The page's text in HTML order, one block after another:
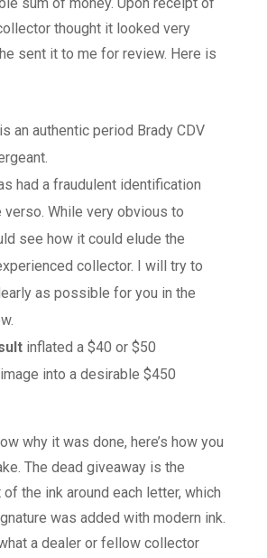
thought it looked very
sent it to me for review. Here is
is an authentic period Brady CDV
had a fraudulent identification
verso. While very obvious to
see how it could elude the
collector. I will try to
as possible for you in the
inflated a $40 or $50
into a desirable $450
why it was done, here’s how you
The dead giveaway is the
the ink around each letter, which
was added with modern ink.
a dealer or fellow collector